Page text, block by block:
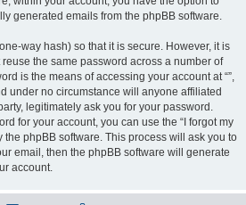
generated emails from the phpBB software.
way hash) so that it is secure. However, it is
the same password across a number of
is the means of accessing your account at “”,
under no circumstance will anyone affiliated
legitimately ask you for your password.
for your account, you can use the “I forgot my
the phpBB software. This process will ask you to
email, then the phpBB software will generate
account.